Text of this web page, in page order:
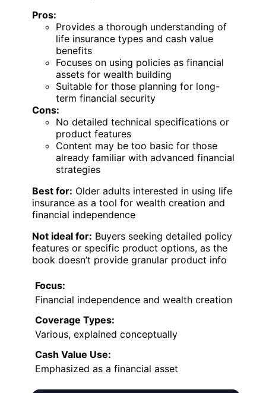
Pros:
Provides a thorough understanding of
life insurance types and cash value
benefits
Focuses on using policies as financial
assets for wealth building
Suitable for those planning for long-
term financial security
Cons:
No detailed technical specifications or
product features
Content may be too basic for those
already familiar with advanced financial
strategies
Best for: Older adults interested in using life
insurance as a tool for wealth creation and
financial independence
Not ideal for: Buyers seeking detailed policy
features or specific product options, as the
book doesn’t provide granular product info
Focus:
Financial independence and wealth creation
Coverage Types:
Various, explained conceptually
Cash Value Use:
Emphasized as a financial asset